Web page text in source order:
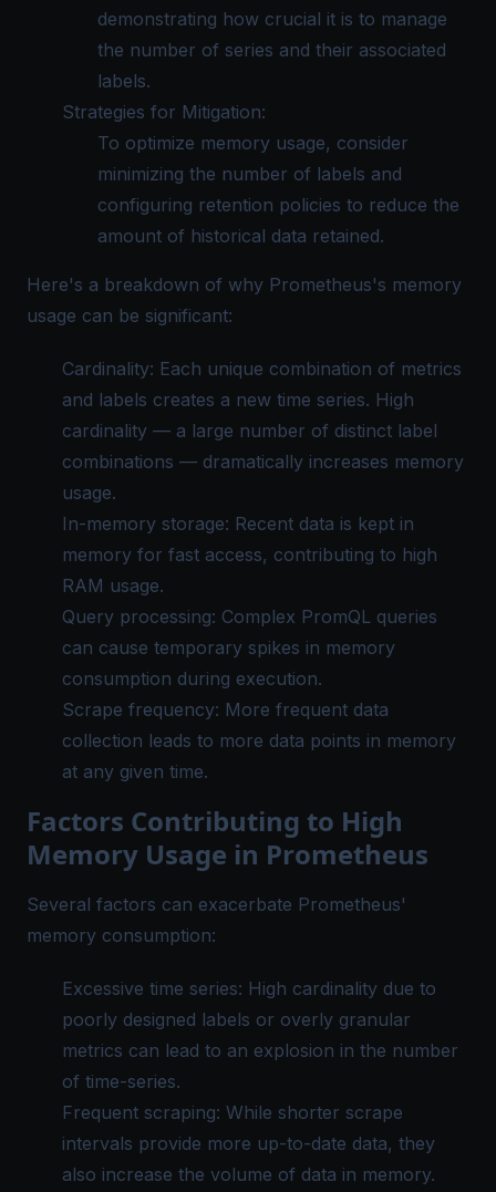
demonstrating how crucial it is to manage
the number of series and their associated
labels.
Strategies for Mitigation:
To optimize memory usage, consider
minimizing the number of labels and
configuring retention policies to reduce the
amount of historical data retained.
Here's a breakdown of why Prometheus's memory
usage can be significant:
Cardinality: Each unique combination of metrics
and labels creates a new time series. High
cardinality — a large number of distinct label
combinations — dramatically increases memory
usage.
In-memory storage: Recent data is kept in
memory for fast access, contributing to high
RAM usage.
Query processing: Complex PromQL queries
can cause temporary spikes in memory
consumption during execution.
Scrape frequency: More frequent data
collection leads to more data points in memory
at any given time.
Factors Contributing to High
Memory Usage in Prometheus
Several factors can exacerbate Prometheus'
memory consumption:
Excessive time series: High cardinality due to
poorly designed labels or overly granular
metrics can lead to an explosion in the number
of time-series.
Frequent scraping: While shorter scrape
intervals provide more up-to-date data, they
also increase the volume of data in memory.